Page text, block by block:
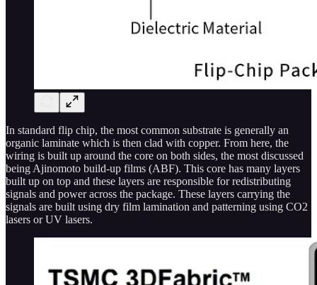
In standard flip chip, the most common substrate is generally an
organic laminate which is then clad with copper. From here, the
wiring is built up around the core on both sides, the most discussed
being Ajinomoto build-up films (ABF). This core has many layers
built up on top and these layers are responsible for redistributing
signals and power across the package. These layers carrying the
signals are built using dry film lamination and patterning using CO2
lasers or UV lasers.